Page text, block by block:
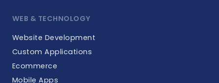
WEB & TECHNOLOGY
Website Development
Custom Applications
Ecommerce
Mobile Apps